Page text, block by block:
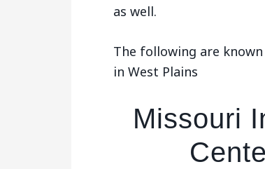
as well.
The following are
in West Plains
Missouri